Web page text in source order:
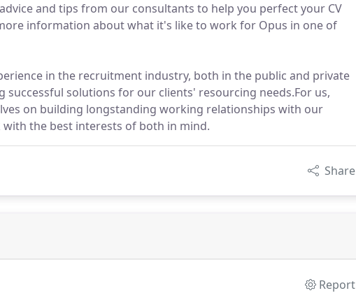
and tips from our consultants to help you perfect your CV
information about what it's like to work for Opus in one of
in the recruitment industry, both in the public and private
solutions for our clients' resourcing needs.For us,
on building longstanding working relationships with our
the best interests of both in mind.
Share
Report